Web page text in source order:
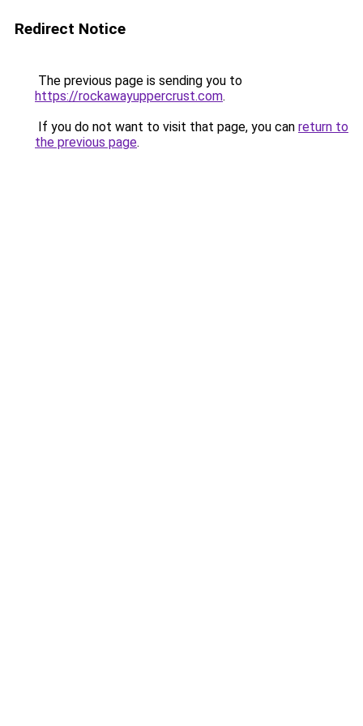
Redirect Notice
The previous page is sending you to
https://rockawayuppercrust.com.
If you do not want to visit that page, you can return to
the previous page.